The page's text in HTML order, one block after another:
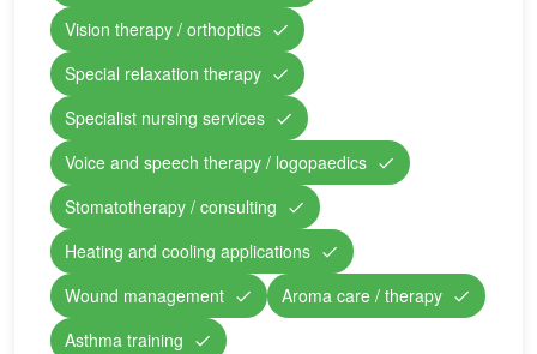
Vision therapy / orthoptics
Special relaxation therapy
Specialist nursing services
Voice and speech therapy / logopaedics
Stomatotherapy / consulting
Heating and cooling applications
Wound management
Aroma care / therapy
Asthma training